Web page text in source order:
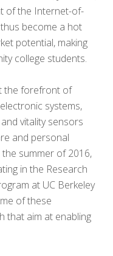
of the Internet-of-
become a hot
potential, making
college students.
the forefront of
systems,
vitality sensors
and personal
summer of 2016,
in the Research
at UC Berkeley
of these
that aim at enabling